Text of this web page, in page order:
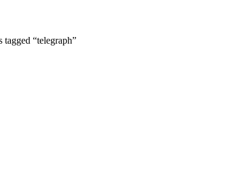
tagged “telegraph”